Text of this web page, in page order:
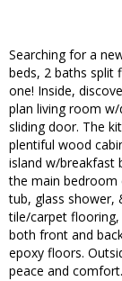
Searching for a
beds, 2 baths split
one! Inside,
plan living room
sliding door. The
plentiful wood
island w/breakfast
the main bedroom
tub, glass shower,
tile/carpet flooring,
both front and
epoxy floors.
peace and